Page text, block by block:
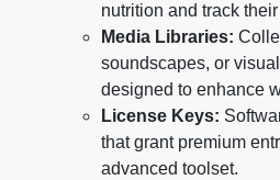
nutrition and track
Media Libraries:
soundscapes, or
designed to enhance
License Keys:
that grant premium
advanced toolset.